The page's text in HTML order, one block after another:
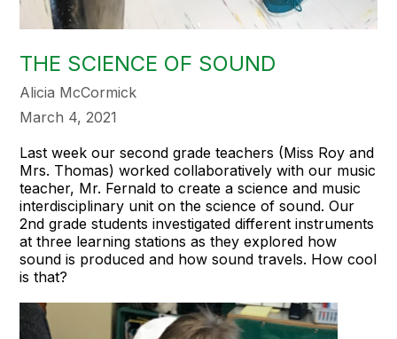
THE SCIENCE OF SOUND
Alicia McCormick
March 4, 2021
Last week our second grade teachers (Miss Roy and
Mrs. Thomas) worked collaboratively with our music
teacher, Mr. Fernald to create a science and music
interdisciplinary unit on the science of sound. Our
2nd grade students investigated different instruments
at three learning stations as they explored how
sound is produced and how sound travels. How cool
is that?